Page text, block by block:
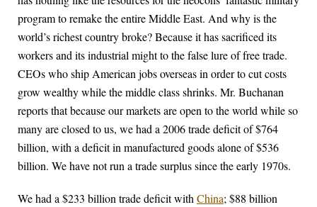
program to remake the entire Middle East. And why is the
world’s richest country broke? Because it has sacrificed its
workers and its industrial might to the false lure of free trade.
CEOs who ship American jobs overseas in order to cut costs
grow wealthy while the middle class shrinks. Mr. Buchanan
reports that because our markets are open to the world while so
many are closed to us, we had a 2006 trade deficit of $764
billion, with a deficit in manufactured goods alone of $536
billion. We have not run a trade surplus since the early 1970s.
We had a $233 billion trade deficit withChina; $88 billion